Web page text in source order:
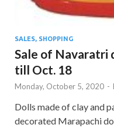
SALES, SHOPPING
Sale of Navaratri
till Oct. 18
Monday, October 5, 2020 -
Dolls made of clay and
decorated Marapachi